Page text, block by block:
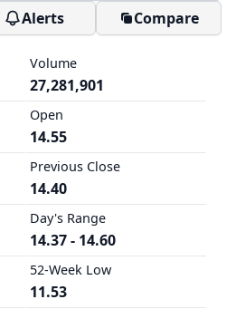
Alerts Compare
Volume
27,281,901
Open
14.55
Previous Close
14.40
Day's Range
14.37 - 14.60
52-Week Low
11.53